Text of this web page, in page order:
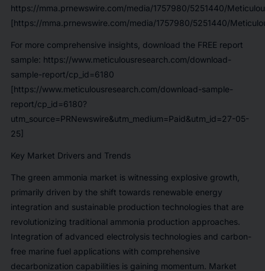
https://mma.prnewswire.com/media/1757980/5251440/
[https://mma.prnewswire.com/media/1757980/5251440/
For more comprehensive insights, download the FREE report
sample: https://www.meticulousresearch.com/download-
sample-report/cp_id=6180
[https://www.meticulousresearch.com/download-sample-
report/cp_id=6180?
utm_source=PRNewswire&utm_medium=Paid&utm_id=27-05-
25]
Key Market Drivers and Trends
The green ammonia market is witnessing explosive growth,
primarily driven by the shift towards renewable energy
integration and sustainable production technologies that are
revolutionizing traditional ammonia production approaches.
Integration of advanced electrolysis technologies and carbon-
free marine fuel applications with comprehensive
decarbonization capabilities is gaining momentum. Market